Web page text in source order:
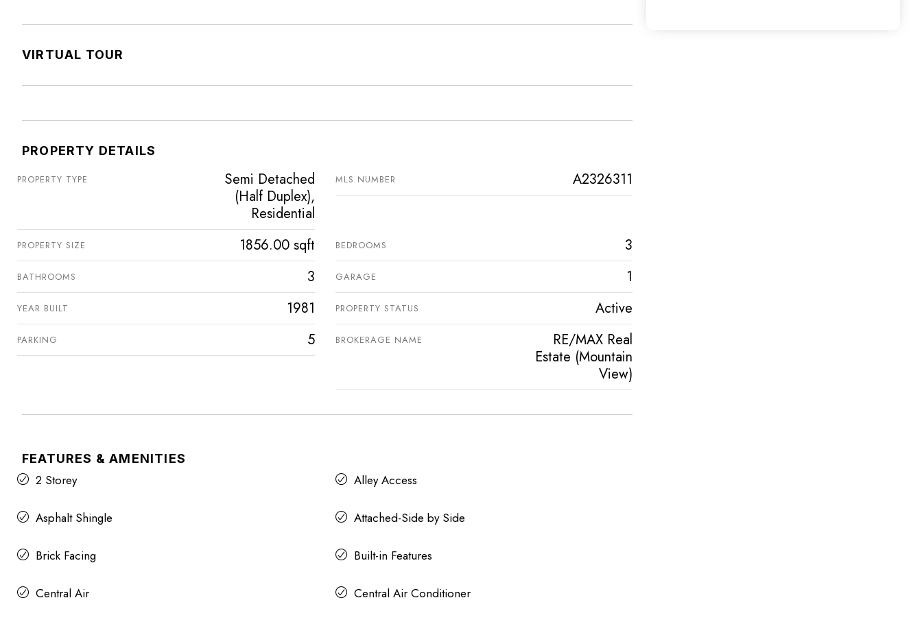
VIRTUAL TOUR
PROPERTY DETAILS
PROPERTY TYPE
Semi Detached
(Half Duplex),
Residential
MLS NUMBER A2326311
PROPERTY SIZE 1856.00 sqft BEDROOMS 3
BATHROOMS 3 GARAGE 1
YEAR BUILT 1981 PROPERTY STATUS Active
PARKING 5 BROKERAGE NAME
RE/MAX Real
Estate (Mountain
View)
FEATURES & AMENITIES
2 Storey Alley Access
Asphalt Shingle Attached-Side by Side
Brick Facing Built-in Features
Central Air Central Air Conditioner